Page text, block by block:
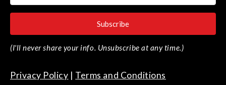
Subscribe
(I'll never share your info. Unsubscribe at any time.)
Privacy Policy | Terms and Conditions